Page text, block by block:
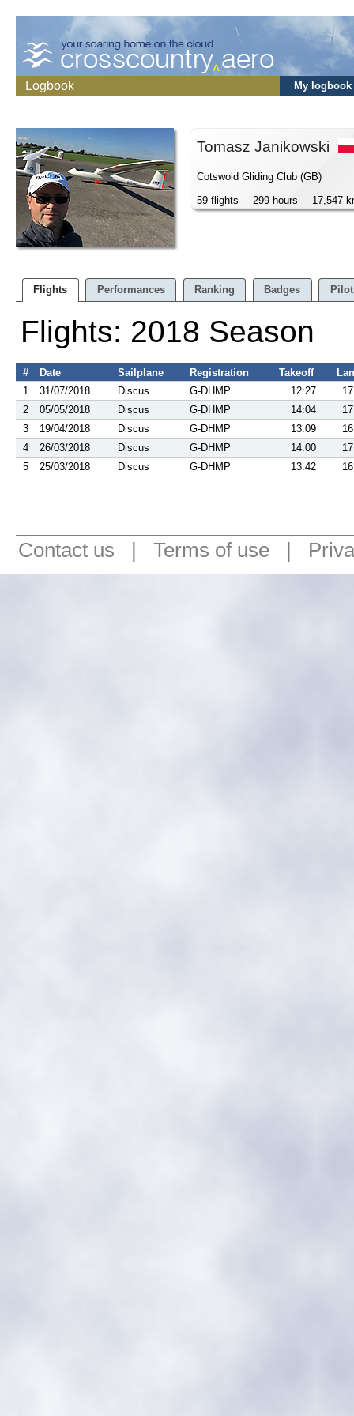
Logbook My logbook
Tomasz Janikowski
Cotswold Gliding Club (GB)
59 flights -
299 hours - 17,547
Flights Performances Ranking Badges
Flights: 2018 Season
# Date Sailplane Registration Takeoff
1
31/07/2018 Discus G-DHMP 12:27
2
05/05/2018 Discus G-DHMP 14:04
3
19/04/2018 Discus G-DHMP 13:09
4
26/03/2018 Discus G-DHMP 14:00
5
25/03/2018 Discus G-DHMP 13:42
Contact us | Terms of use |